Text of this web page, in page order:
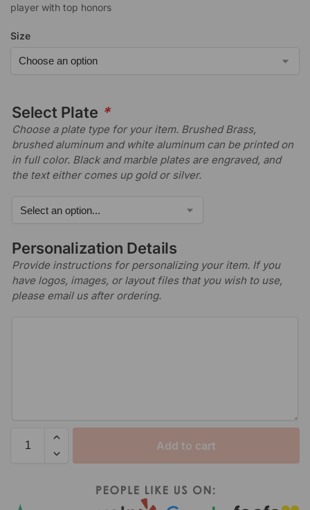
player with top honors
Size
Select Plate *
Choose a plate type for your item. Brushed Brass,
brushed aluminum and white aluminum can be printed on
in full color. Black and marble plates are engraved, and
the text either comes up gold or silver.
Personalization Details
Provide instructions for personalizing your item. If you
have logos, images, or layout files that you wish to use,
please email us after ordering.
Add to cart